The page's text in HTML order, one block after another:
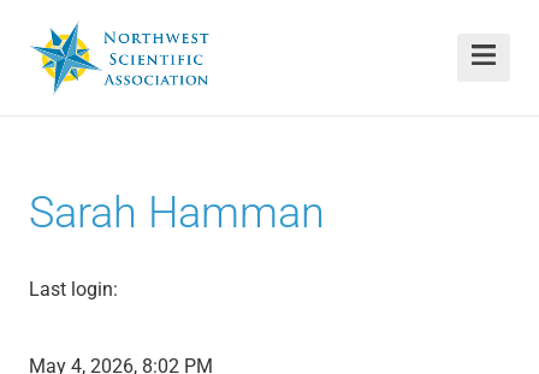
Sarah Hamman
Last login:
May 4, 2026, 8:02 PM